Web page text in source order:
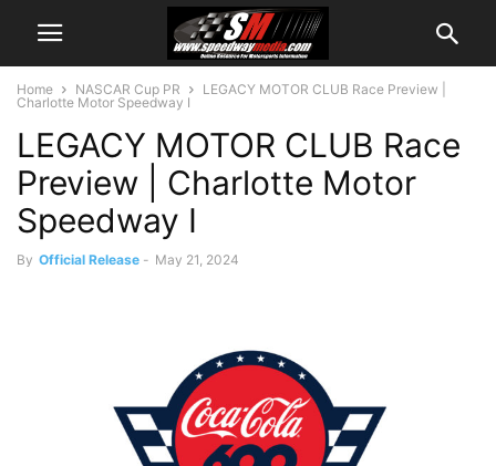
Home NASCAR Cup PR
LEGACY MOTOR CLUB Race Preview |
Charlotte Motor Speedway I
LEGACY MOTOR CLUB Race
Preview | Charlotte Motor
Speedway I
By Official Release - May 21, 2024